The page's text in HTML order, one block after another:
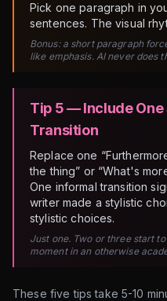
Pick one paragraph in
sentences. The visual
Bonus: a short paragraph
like emphasis. AI never does
Tip 5 — Include
Transition
Replace one
the thing” or “What's
One informal transition
writer made a stylistic
stylistic choices.
Just one. Two or three start
moment in an otherwise
These five tips take 5-10